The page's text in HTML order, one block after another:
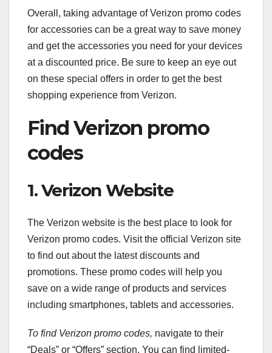
Overall, taking advantage of Verizon promo codes
for accessories can be a great way to save money
and get the accessories you need for your devices
at a discounted price. Be sure to keep an eye out
on these special offers in order to get the best
shopping experience from Verizon.
Find Verizon promo
codes
1. Verizon Website
The Verizon website is the best place to look for
Verizon promo codes. Visit the official Verizon site
to find out about the latest discounts and
promotions. These promo codes will help you
save on a wide range of products and services
including smartphones, tablets and accessories.
To find Verizon promo codes, navigate to their
“Deals” or “Offers” section. You can find limited-